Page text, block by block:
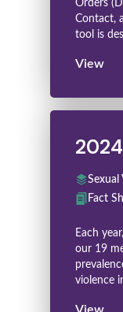
Orders
Contact,
tool is
View
Sexual
Fact
Each
our 19
violence